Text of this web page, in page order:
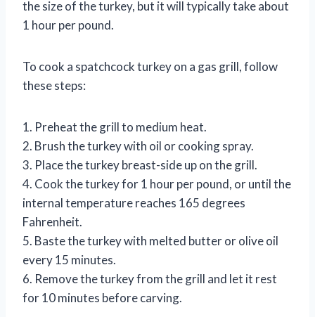
the size of the turkey, but it will typically take about
1 hour per pound.
To cook a spatchcock turkey on a gas grill, follow
these steps:
1. Preheat the grill to medium heat.
2. Brush the turkey with oil or cooking spray.
3. Place the turkey breast-side up on the grill.
4. Cook the turkey for 1 hour per pound, or until the
internal temperature reaches 165 degrees
Fahrenheit.
5. Baste the turkey with melted butter or olive oil
every 15 minutes.
6. Remove the turkey from the grill and let it rest
for 10 minutes before carving.